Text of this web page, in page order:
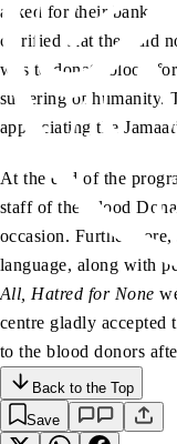
asked for their bank
clarified that they did
was to donate blood
suffering of humanity.
appreciating the
At the end of the
staff of the Blood
occasion. Furthermore,
language, along with
All, Hatred for None
centre gladly accepted
to the blood donors
Back to the Top
Save